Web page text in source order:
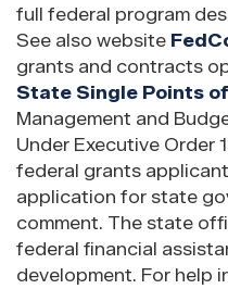
full federal program
See also website
grants and contracts
State Single Points
Management and
Under Executive Order
federal grants
application for state
comment. The state
federal financial
development. For help